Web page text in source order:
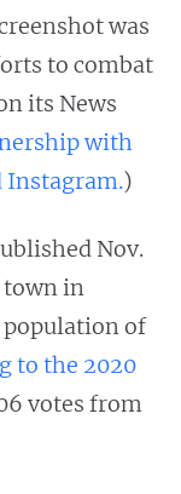
was
to combat
its News
with
Instagram.)
Nov.
town in
of
to the 2020
votes from